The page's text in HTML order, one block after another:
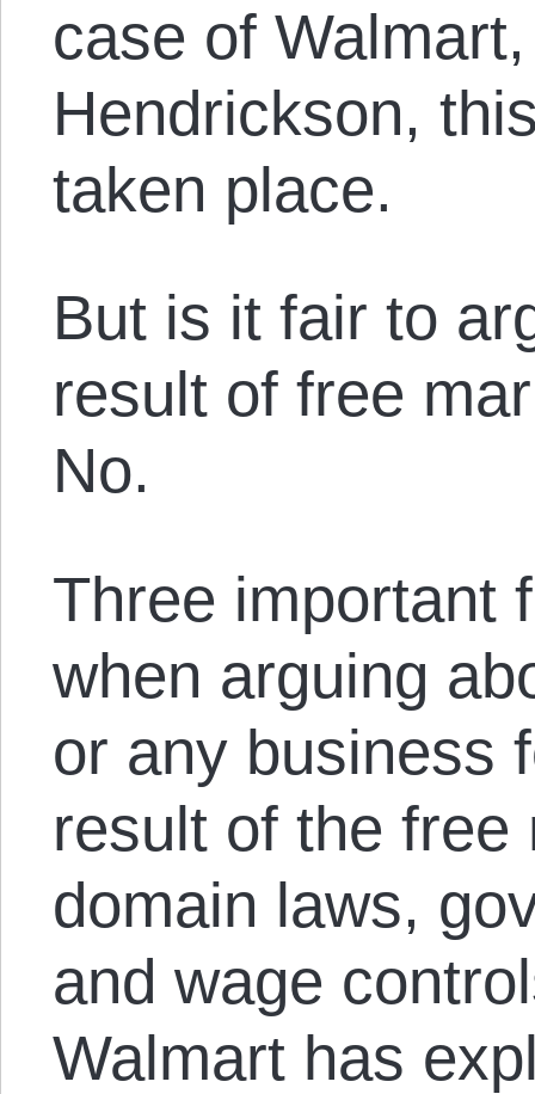
case of
Hendrickson,
taken place.
But is it fair to
result of free
No.
Three important
when arguing
or any business
result of the
domain laws,
and wage
Walmart has